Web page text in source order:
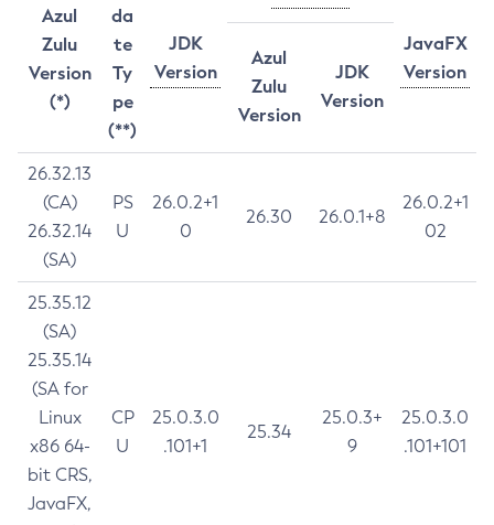
Azul
Zulu
Version
(*)
da
te
Ty
pe
(**)
JDK
Version
JavaFX
Version
Azul
Zulu
Version
JDK
Version
26.32.13
(CA)
26.32.14
(SA)
PS
U
26.0.2+1
0
26.30 26.0.1+8
26.0.2+1
02
25.35.12
(SA)
25.35.14
(SA for
Linux
x86 64-
bit CRS,
JavaFX,
CP
U
25.0.3.0
.101+1
25.34
25.0.3+
9
25.0.3.0
.101+101